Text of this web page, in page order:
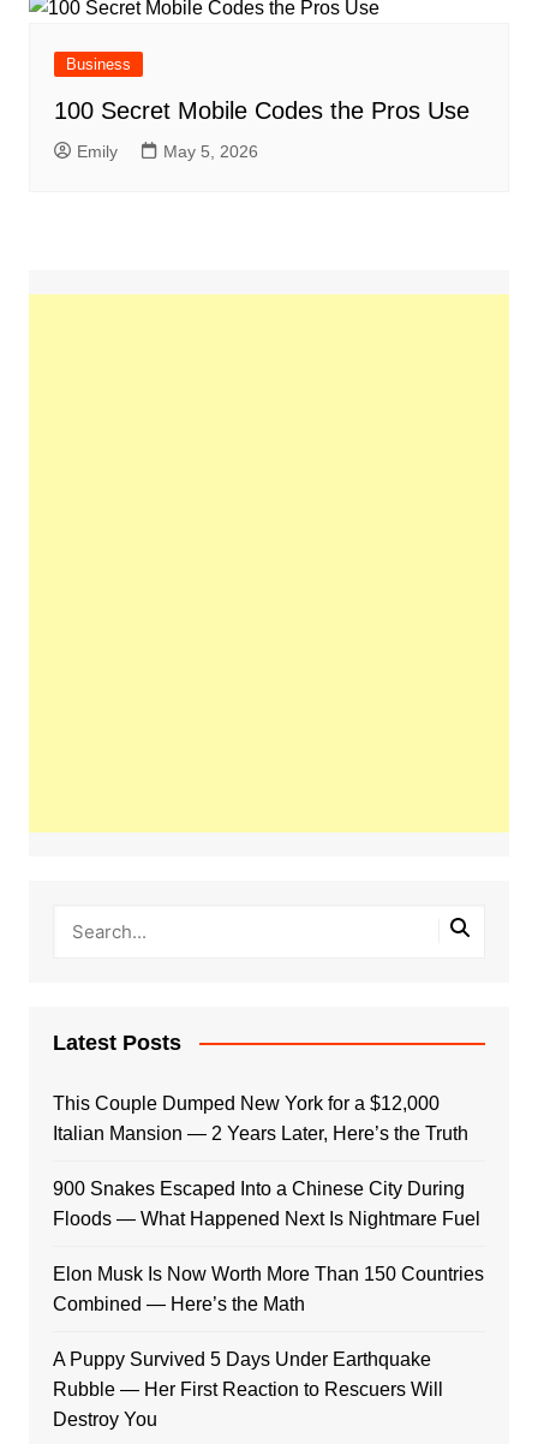
Business
100 Secret Mobile Codes the Pros Use
Emily May 5, 2026
Latest Posts
This Couple Dumped New York for a $12,000
Italian Mansion — 2 Years Later, Here’s the Truth
900 Snakes Escaped Into a Chinese City During
Floods — What Happened Next Is Nightmare Fuel
Elon Musk Is Now Worth More Than 150 Countries
Combined — Here’s the Math
A Puppy Survived 5 Days Under Earthquake
Rubble — Her First Reaction to Rescuers Will
Destroy You